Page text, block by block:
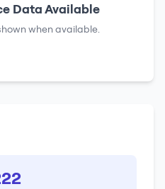
Data Available
when available.